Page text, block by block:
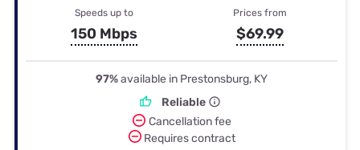
Speeds up to
150 Mbps
Prices from
$69.99
97%available in Prestonsburg, KY
Reliable
Cancellation fee
Requires contract